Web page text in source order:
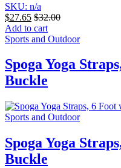
SKU: n/a
$27.65 $32.00
Add to cart
Sports and Outdoor
Spoga Yoga
Buckle
Sports and Outdoor
Spoga Yoga
Buckle